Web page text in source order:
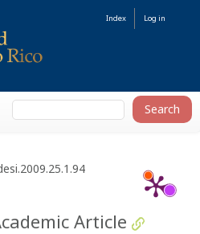
Index Log in
Article